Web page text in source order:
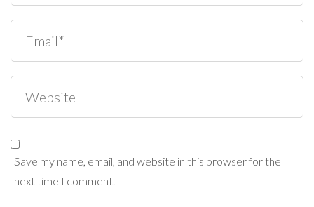
Save my name, email, and website in this browser for the
next time I comment.